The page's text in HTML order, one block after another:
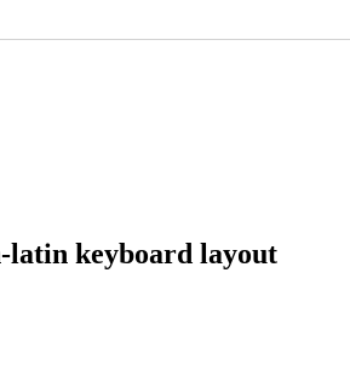
latin keyboard layout